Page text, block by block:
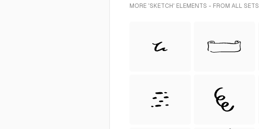
MORE 'SKETCH' ELEMENTS - FROM ALL SETS